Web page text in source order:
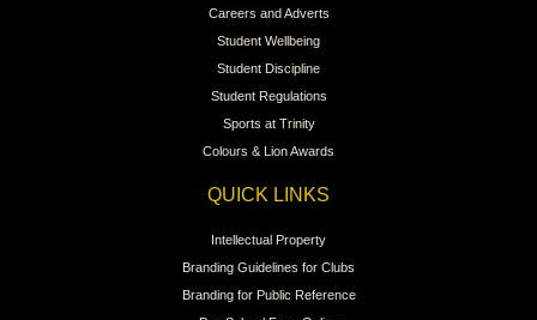
Careers and Adverts
Student Wellbeing
Student Discipline
Student Regulations
Sports at Trinity
Colours & Lion Awards
QUICK LINKS
Intellectual Property
Branding Guidelines for Clubs
Branding for Public Reference